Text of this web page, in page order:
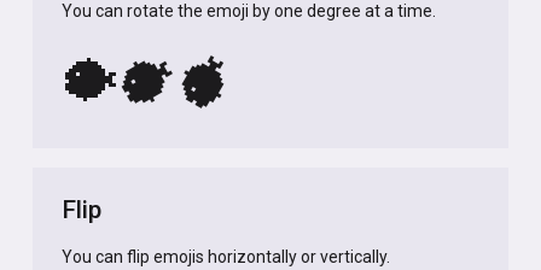
You can rotate the emoji by one degree at a time.
🐡🐡🐡
Flip
You can flip emojis horizontally or vertically.